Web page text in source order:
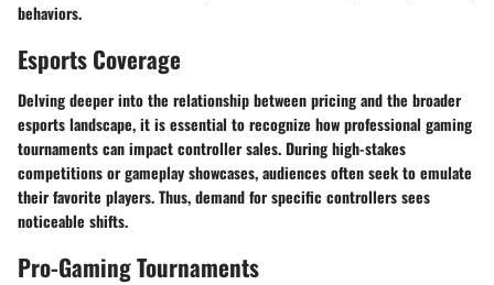
behaviors.
Esports Coverage
Delving deeper into the relationship between pricing and the broader
esports landscape, it is essential to recognize how professional gaming
tournaments can impact controller sales. During high-stakes
competitions or gameplay showcases, audiences often seek to emulate
their favorite players. Thus, demand for specific controllers sees
noticeable shifts.
Pro-Gaming Tournaments